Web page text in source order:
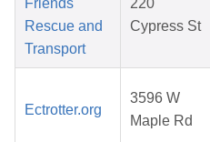
Friends
Rescue and
Transport
220
Cypress St
Ectrotter.org
3596 W
Maple Rd